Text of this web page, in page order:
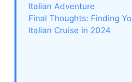
Italian Adventure
Final Thoughts: Finding
Italian Cruise in 2024